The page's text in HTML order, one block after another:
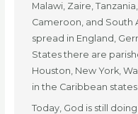
Malawi, Zaire,
Cameroon, and South
spread in England,
States there are
Houston, New York,
in the Caribbean
Today, God is still